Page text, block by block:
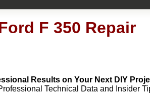
F 350 Repair
Results on Your Next DIY
Technical Data and Insider